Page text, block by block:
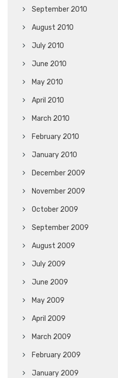
September 2010
August 2010
July 2010
June 2010
May 2010
April 2010
March 2010
February 2010
January 2010
December 2009
November 2009
October 2009
September 2009
August 2009
July 2009
June 2009
May 2009
April 2009
March 2009
February 2009
January 2009